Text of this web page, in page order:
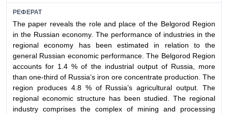
РЕФЕРАТ
The paper reveals the role and place of the Belgorod Region
in the Russian economy. The performance of industries in the
regional economy has been estimated in relation to the
general Russian economic performance. The Belgorod Region
accounts for 1.4 % of the industrial output of Russia, more
than one-third of Russia’s iron ore concentrate production. The
region produces 4.8 % of Russia’s agricultural output. The
regional economic structure has been studied. The regional
industry comprises the complex of mining and processing